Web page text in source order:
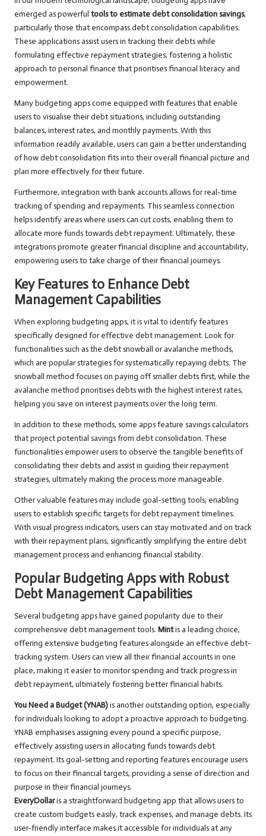
emerged as powerful tools to estimate debt consolidation savings,
particularly those that encompass debt consolidation capabilities.
These applications assist users in tracking their debts while
formulating effective repayment strategies, fostering a holistic
approach to personal finance that prioritises financial literacy and
empowerment.
Many budgeting apps come equipped with features that enable
users to visualise their debt situations, including outstanding
balances, interest rates, and monthly payments. With this
information readily available, users can gain a better understanding
of how debt consolidation fits into their overall financial picture and
plan more effectively for their future.
Furthermore, integration with bank accounts allows for real-time
tracking of spending and repayments. This seamless connection
helps identify areas where users can cut costs, enabling them to
allocate more funds towards debt repayment. Ultimately, these
integrations promote greater financial discipline and accountability,
empowering users to take charge of their financial journeys.
Key Features to Enhance Debt
Management Capabilities
When exploring budgeting apps, it is vital to identify features
specifically designed for effective debt management. Look for
functionalities such as the debt snowball or avalanche methods,
which are popular strategies for systematically repaying debts. The
snowball method focuses on paying off smaller debts first, while the
avalanche method prioritises debts with the highest interest rates,
helping you save on interest payments over the long term.
In addition to these methods, some apps feature savings calculators
that project potential savings from debt consolidation. These
functionalities empower users to observe the tangible benefits of
consolidating their debts and assist in guiding their repayment
strategies, ultimately making the process more manageable.
Other valuable features may include goal-setting tools, enabling
users to establish specific targets for debt repayment timelines.
With visual progress indicators, users can stay motivated and on track
with their repayment plans, significantly simplifying the entire debt
management process and enhancing financial stability.
Popular Budgeting Apps with Robust
Debt Management Capabilities
Several budgeting apps have gained popularity due to their
comprehensive debt management tools. Mintis a leading choice,
offering extensive budgeting features alongside an effective debt-
tracking system. Users can view all their financial accounts in one
place, making it easier to monitor spending and track progress in
debt repayment, ultimately fostering better financial habits.
You Need a Budget (YNAB)is another outstanding option, especially
for individuals looking to adopt a proactive approach to budgeting.
YNAB emphasises assigning every pound a specific purpose,
effectively assisting users in allocating funds towards debt
repayment. Its goal-setting and reporting features encourage users
to focus on their financial targets, providing a sense of direction and
purpose in their financial journeys.
EveryDollaris a straightforward budgeting app that allows users to
create custom budgets easily, track expenses, and manage debts. Its
user-friendly interface makes it accessible for individuals at any